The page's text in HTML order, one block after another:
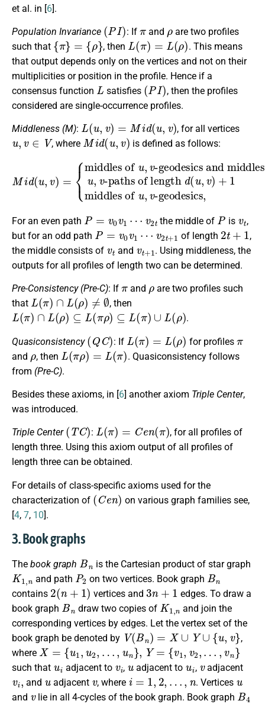
et al. in [6].
Population Invariance
( PI )
: If and
are two profiles
such that
{π}={ρ}
, then
L(π )=L( ρ)
. This means
that output depends only on the vertices and not on their
multiplicities or position in the profile. Hence if a
consensus function
L
satisfies
(PI)
, then the profiles
considered are single-occurrence profiles.
Middleness (M):
L (u = d(u, v)
, for all vertices
u,v∈V
, where
Mid(u,
is defined as follows:
={middles of u v
-geodesics and middles of u ,v
)+1,if d(u v) is odd,middles of u,v
-geodesics,if d (u v iseven.
For an even path
P=
the middle of
P
is
,
but for an odd path
P= v0v1 v2t +1
of length
2 t+ 1
,
the middle consists of
and
v 1
. Using middleness, the
outputs for all profiles of length two can be determined.
Pre-Consistency (Pre-C): If and
are two profiles such
that
L(π)∩L(ρ) ≠ ∅
, then
L(π)∩L(ρ) ⊆L(πρ) ⊆L (π)∪ L ρ )
.
Quasiconsistency
( Q C)
: If
L( π )= ρ)
for profiles
and
ρ
, then
L(πρ )=L (π)
. Quasiconsistency follows
from (Pre-C).
Besides these axioms, in [6] another axiom Triple Center,
was introduced.
Triple Center
(TC)
:
L(π )= n( )
, for all profiles of
length three. Using this axiom output of all profiles of
length three can be obtained.
For details of class-specific axioms used for the
characterization of
(Cen)
on various graph families see,
[4, 7, 10].
3. Book graphs
The book graph
Bn
is the Cartesian product of star graph
K1, n
and path
P2
on two vertices. Book graph
Bn
contains
2(n+ 1)
vertices and
3n+1
edges. To draw a
book graph
Bn
draw two copies of
K1,n
and join the
corresponding vertices by edges. Let the vertex set of the
book graph be denoted by
V(Bn )=X ∪Y ∪{u,v}
,
where
X={u 1,u2,…,un },Y { v1, v2 vn }
such that adjacent to
v
,
u
adjacent to
ui
,
v
adjacent
vi,
and
u
adjacent
v
, where
i=1,2,…,n
. Vertices
u
and
v
lie in all 4-cycles of the book graph. Book graph
B4